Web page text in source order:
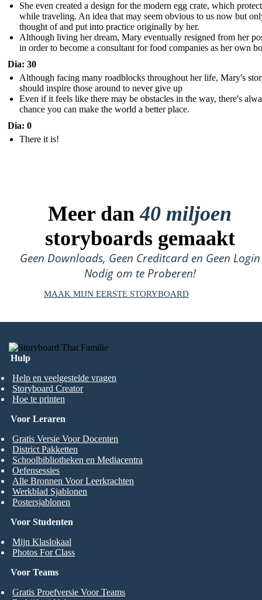
She even created a design for the modern egg crate, which
while traveling. An idea that may seem obvious to us now but
thought of and put into practice originally by her.
Although living her dream, Mary eventually resigned from her
in order to become a consultant for food companies as her own
Dia: 30
Although facing many roadblocks throughout her life, Mary's
should inspire those around to never give up
Even if it feels like there may be obstacles in the way, there's
chance you can make the world a better place.
Dia: 0
There it is!
Meer dan40 miljoen
storyboards gemaakt
Geen Downloads, Geen Creditcard en Geen Login
Nodig om te Proberen!
MAAK MIJN EERSTE STORYBOARD
Hulp
Help en veelgestelde vragen
Storyboard Creator
Hoe te printen
Voor Studenten
Mijn Klaslokaal
Photos For Class
Voor Leraren
Gratis Versie Voor Docenten
District Pakketten
Schoolbibliotheken en Mediacentra
Oefensessies
Alle Bronnen Voor Leerkrachten
Werkblad Sjablonen
Postersjablonen
Voor Teams
Gratis Proefversie Voor Teams